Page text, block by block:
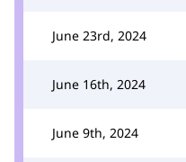
June 23rd, 2024
June 16th, 2024
June 9th, 2024